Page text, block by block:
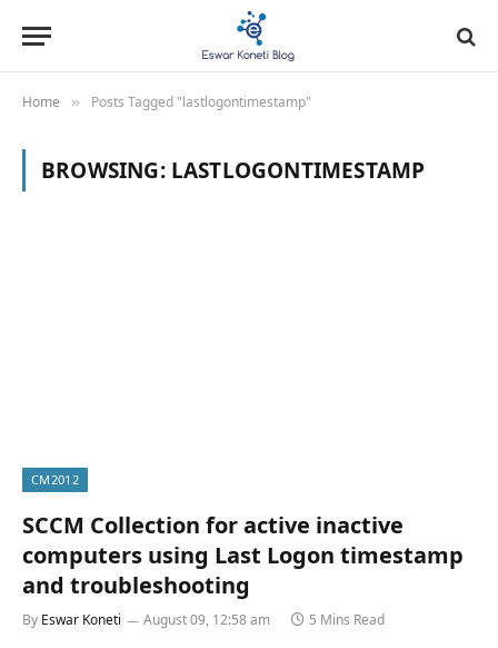
Home » Posts Tagged "lastlogontimestamp"
BROWSING: LASTLOGONTIMESTAMP
CM2012
SCCM Collection for active inactive
computers using Last Logon timestamp
and troubleshooting
By Eswar Koneti August 09, 12:58 am 5 Mins Read